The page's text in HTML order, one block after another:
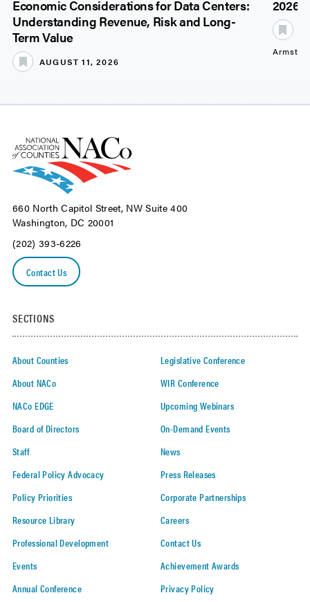
Economic Considerations for Data Centers:
Understanding Revenue, Risk and Long-
Term Value
AUGUST 11, 2026
2026
660 North Capitol Street, NW Suite 400
Washington, DC 20001
(202) 393-6226
Contact Us
SECTIONS
About Counties
About NACo
NACo EDGE
Board of Directors
Staff
Federal Policy Advocacy
Policy Priorities
Resource Library
Professional Development
Events
Annual Conference
Legislative Conference
WIR Conference
Upcoming Webinars
On-Demand Events
News
Press Releases
Corporate Partnerships
Careers
Contact Us
Achievement Awards
Privacy Policy